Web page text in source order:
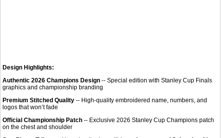
Design Highlights:
Authentic 2026 Champions Design -- Special edition with Stanley Cup Finals
graphics and championship branding
Premium Stitched Quality-- High-quality embroidered name, numbers, and
logos that won’t fade
Official Championship Patch -- Exclusive 2026 Stanley Cup Champions patch
on the chest and shoulder